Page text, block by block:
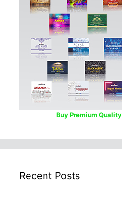
Buy Premium
Recent Posts